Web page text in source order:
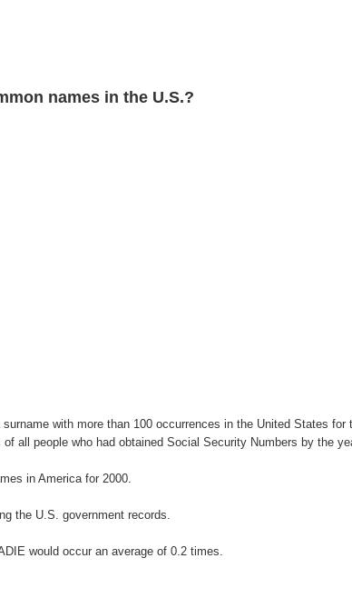
names in the U.S.?
with more than 100 occurrences in the United States
all people who had obtained Social Security Numbers by the
in America for 2000.
the U.S. government records.
would occur an average of 0.2 times.